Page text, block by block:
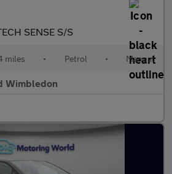
SENSE S/S
miles • Petrol • Manual
Wimbledon